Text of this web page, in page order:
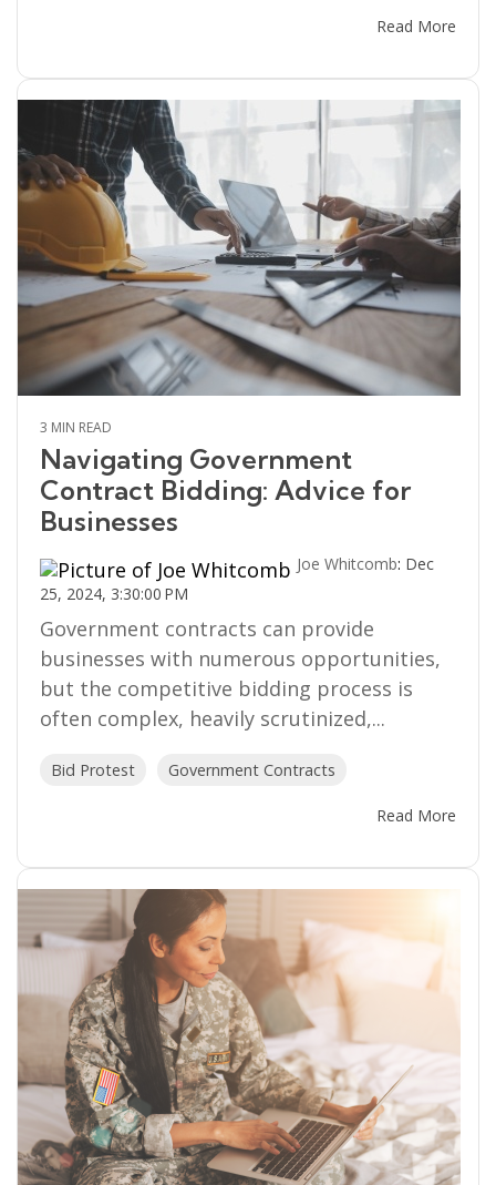
Read More
3 MIN READ
Navigating Government
Contract Bidding: Advice for
Businesses
Joe Whitcomb: Dec
25, 2024, 3:30:00 PM
Government contracts can provide
businesses with numerous opportunities,
but the competitive bidding process is
often complex, heavily scrutinized,...
Bid Protest Government Contracts
Read More